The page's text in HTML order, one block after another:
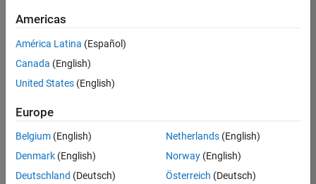
there
are
available
based
on
your
search
criteria.
Americas
América Latina (Español)
Canada (English)
United States (English)
Europe
Belgium (English)
Denmark (English)
Deutschland (Deutsch)
Netherlands(English)
Norway(English)
Österreich (Deutsch)